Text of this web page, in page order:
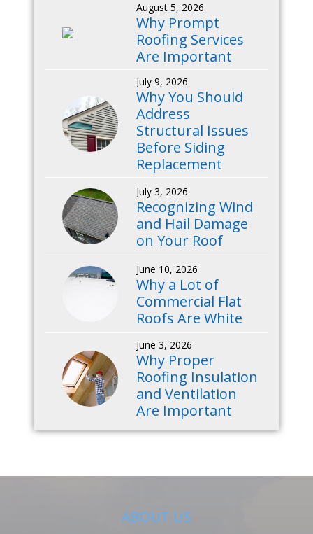
August 5, 2026
Why Prompt
Roofing Services
Are Important
July 9, 2026
Why You Should
Address
Structural Issues
Before Siding
Replacement
July 3, 2026
Recognizing Wind
and Hail Damage
on Your Roof
June 10, 2026
Why a Lot of
Commercial Flat
Roofs Are White
June 3, 2026
Why Proper
Roofing Insulation
and Ventilation
Are Important
ABOUT US